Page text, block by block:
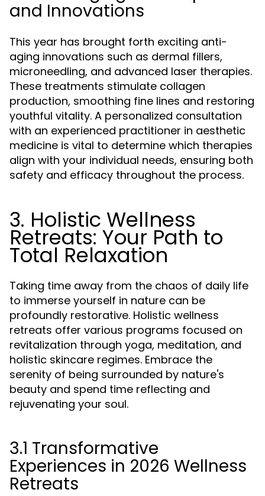
and Innovations
This year has brought forth exciting anti-
aging innovations such as dermal fillers,
microneedling, and advanced laser therapies.
These treatments stimulate collagen
production, smoothing fine lines and restoring
youthful vitality. A personalized consultation
with an experienced practitioner in aesthetic
medicine is vital to determine which therapies
align with your individual needs, ensuring both
safety and efficacy throughout the process.
3. Holistic Wellness
Retreats: Your Path to
Total Relaxation
Taking time away from the chaos of daily life
to immerse yourself in nature can be
profoundly restorative. Holistic wellness
retreats offer various programs focused on
revitalization through yoga, meditation, and
holistic skincare regimes. Embrace the
serenity of being surrounded by nature's
beauty and spend time reflecting and
rejuvenating your soul.
3.1 Transformative
Experiences in 2026 Wellness
Retreats